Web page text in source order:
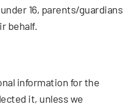
16, parents/guardians
behalf.
information for the
it, unless we